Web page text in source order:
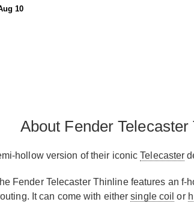
10
About Fender Telecaster
hollow version of their iconicTelecaster
Fender Telecaster Thinline features an
It can come with eithersingle coil or